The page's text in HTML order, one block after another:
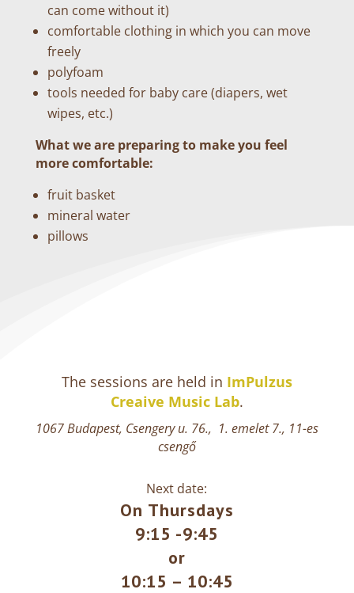
can come without it)
comfortable clothing in which you can move
freely
polyfoam
tools needed for baby care (diapers, wet
wipes, etc.)
What we are preparing to make you feel
more comfortable:
fruit basket
mineral water
pillows
The sessions are held in ImPulzus
Creaive Music Lab.
1067 Budapest, Csengery u. 76., 1. emelet 7., 11-es
csengő
Next date:
On Thursdays
9:15 -9:45
or
10:15 – 10:45